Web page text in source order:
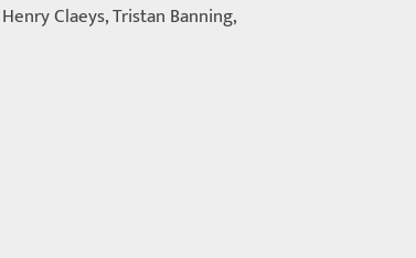
Claeys, Tristan Banning,